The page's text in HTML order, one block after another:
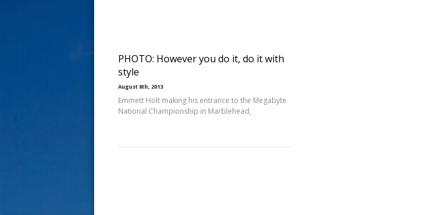
PHOTO: However you do it, do it with
style
August 8th, 2013
Emmett Holt making his entrance to the Megabyte
National Championship in Marblehead,
s
t